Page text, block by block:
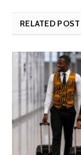
RELATED POST